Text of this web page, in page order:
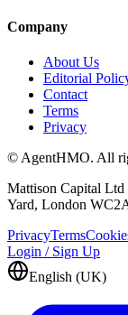
Company
About Us
Editorial
Contact
Terms
Privacy
© AgentHMO. All
Mattison Capital Ltd
Yard, London
PrivacyTerms
Login / Sign Up
English (UK)